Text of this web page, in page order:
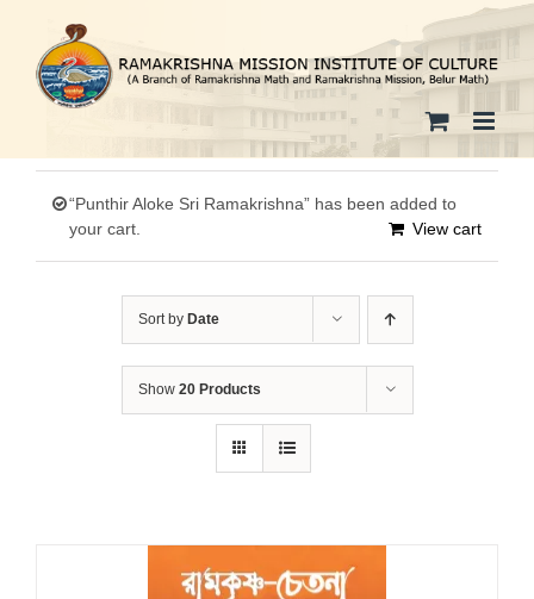
content
“Punthir Aloke Sri Ramakrishna” has been added to
your cart.
View cart
Sort by Date
Show 20 Products